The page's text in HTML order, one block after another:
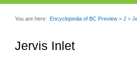
You are here: Encyclopedia of BC Preview > J >
Jervis Inlet